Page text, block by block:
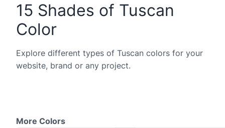
15 Shades of Tuscan
Color
Explore different types of Tuscan colors for your
website, brand or any project.
More Colors